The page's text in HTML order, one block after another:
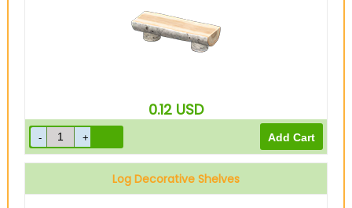
0.12 USD
Log Decorative Shelves